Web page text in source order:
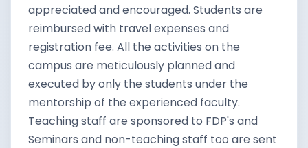
appreciated and encouraged. Students are
reimbursed with travel expenses and
registration fee. All the activities on the
campus are meticulously planned and
executed by only the students under the
mentorship of the experienced faculty.
Teaching staff are sponsored to FDP's and
Seminars and non-teaching staff too are sent